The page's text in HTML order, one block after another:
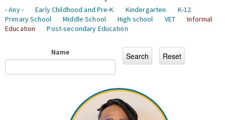
- Any -
Early Childhood and Pre-K Kindergarten
K-12
Primary School
Middle School High school VET
Informal
Education
Post-secondary Education
Name